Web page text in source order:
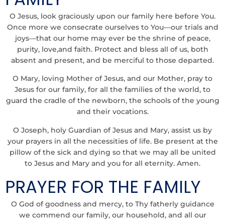
O Jesus, look graciously upon our family here before You.
Once more we consecrate ourselves to You—our trials and
joys—that our home may ever be the shrine of peace,
purity, love,and faith. Protect and bless all of us, both
absent and present, and be merciful to those departed.
O Mary, loving Mother of Jesus, and our Mother, pray to
Jesus for our family, for all the families of the world, to
guard the cradle of the newborn, the schools of the young
and their vocations.
O Joseph, holy Guardian of Jesus and Mary, assist us by
your prayers in all the necessities of life. Be present at the
pillow of the sick and dying so that we may all be united
to Jesus and Mary and you for all eternity. Amen.
PRAYER FOR THE FAMILY
O God of goodness and mercy, to Thy fatherly guidance
we commend our family, our household, and all our